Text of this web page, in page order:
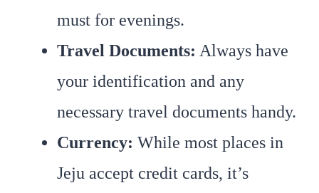
must for evenings.
Travel Documents: Always have
your identification and any
necessary travel documents handy.
Currency: While most places in
Jeju accept credit cards, it’s